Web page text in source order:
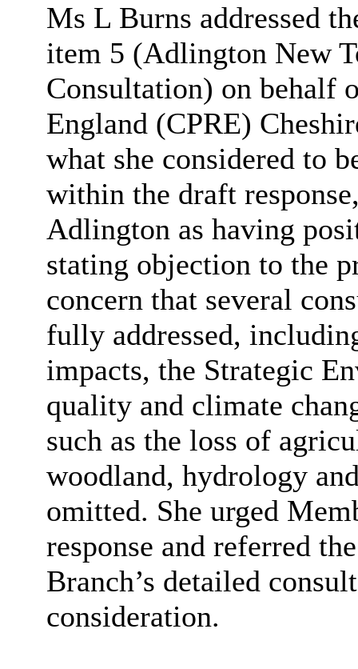
Ms L Burns addressed
item 5 (Adlington New
Consultation) on behalf
England (CPRE)
what she considered to
within the draft
Adlington as having
stating objection to the
concern that several
fully addressed,
impacts, the Strategic
quality and climate
such as the loss of
woodland, hydrology
omitted. She urged
response and referred
Branch’s detailed
consideration.